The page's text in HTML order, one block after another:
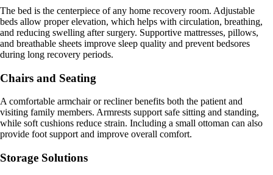
The bed is the centerpiece of any home recovery room. Adjustable
beds allow proper elevation, which helps with circulation, breathing,
and reducing swelling after surgery. Supportive mattresses, pillows,
and breathable sheets improve sleep quality and prevent bedsores
during long recovery periods.
Chairs and Seating
A comfortable armchair or recliner benefits both the patient and
visiting family members. Armrests support safe sitting and standing,
while soft cushions reduce strain. Including a small ottoman can also
provide foot support and improve overall comfort.
Storage Solutions